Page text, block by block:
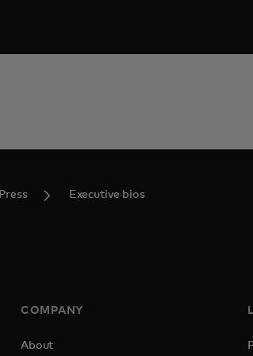
Press Executive bios
COMPANY
About